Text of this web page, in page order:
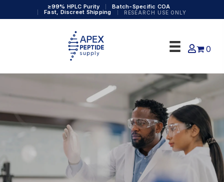
≥99% HPLC Purity Batch-Specific COA
Fast, Discreet Shipping RESEARCH USE ONLY
0